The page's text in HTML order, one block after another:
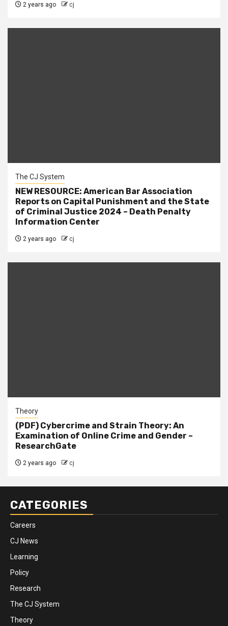
2 years ago cj
The CJ System
NEW RESOURCE: American Bar Association
Reports on Capital Punishment and the State
of Criminal Justice 2024 – Death Penalty
Information Center
2 years ago cj
Theory
(PDF) Cybercrime and Strain Theory: An
Examination of Online Crime and Gender –
ResearchGate
2 years ago cj
CATEGORIES
Careers
CJ News
Learning
Policy
Research
The CJ System
Theory